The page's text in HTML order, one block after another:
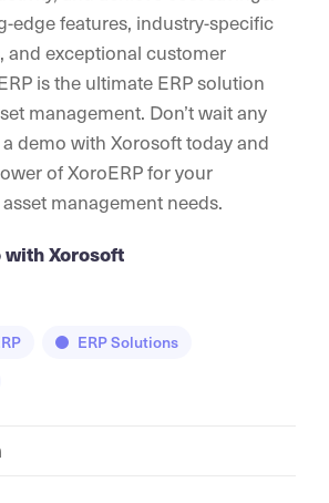
edge features, industry-specific
and exceptional customer
is the ultimate ERP solution
management. Don’t wait any
demo with Xorosoft today and
of XoroERP for your
management needs.
with Xorosoft
ERP Solutions